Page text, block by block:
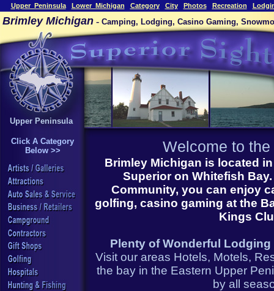
Upper_Peninsula Lower_Michigan Category City Photos Recreation
Brimley Michigan - Camping, Lodging, Casino Gaming,
Upper Peninsula
Click A Category
Below >>
Welcome to the
Brimley Michigan is located
Superior on Whitefish
Community, you can enjoy
golfing, casino gaming at the
Kings
Plenty of Wonderful
Visit our areas Hotels, Motels,
the bay in the Eastern Upper
by all